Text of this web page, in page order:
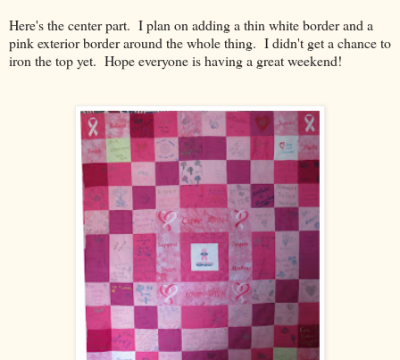
Here's the center part. I plan on adding a thin white border and a
pink exterior border around the whole thing. I didn't get a chance to
iron the top yet. Hope everyone is having a great weekend!